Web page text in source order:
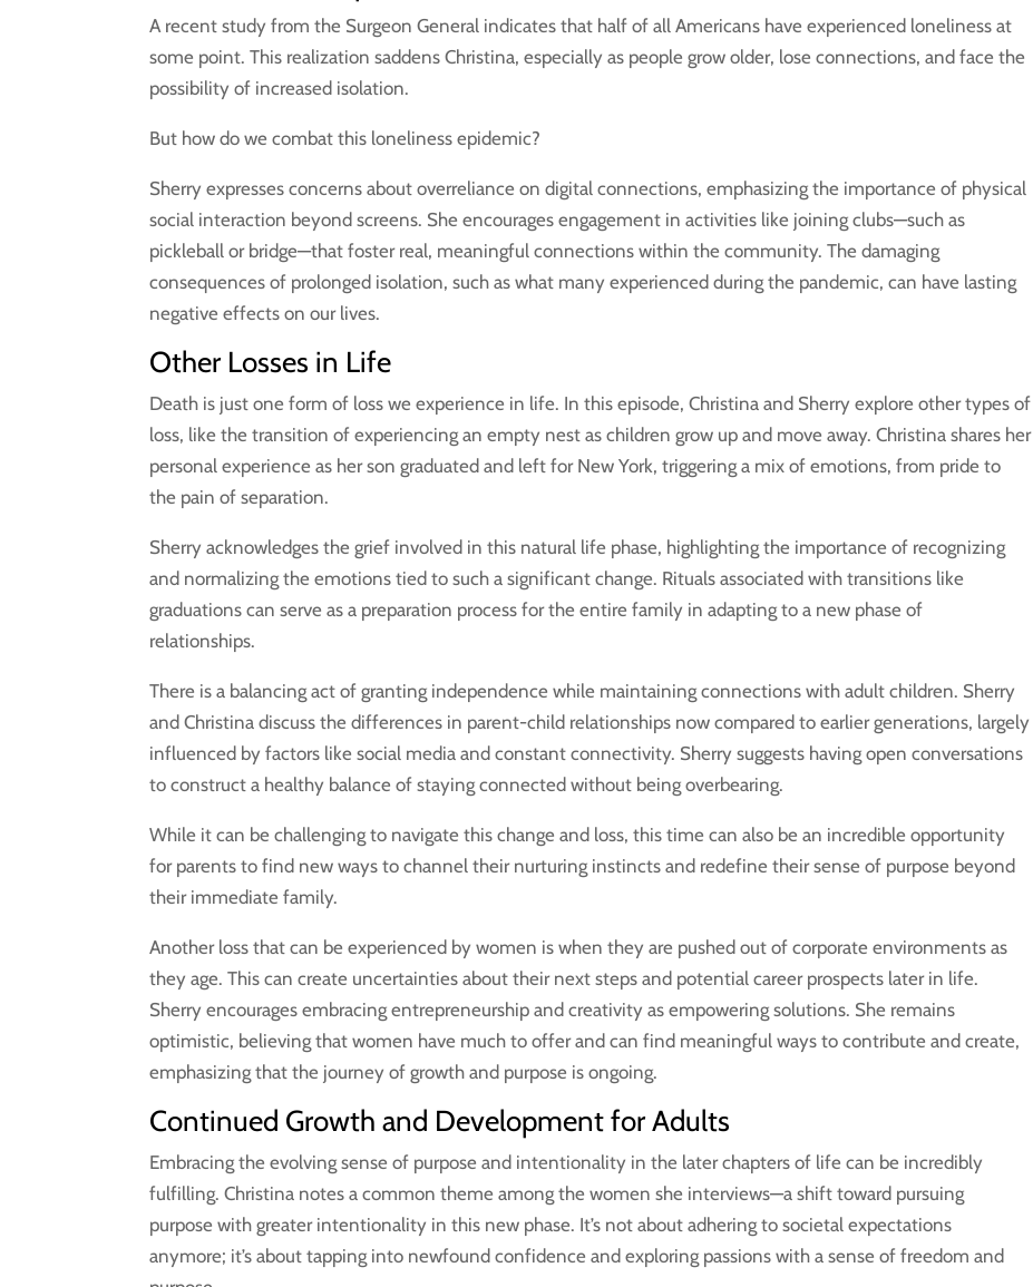
A recent study from the Surgeon General indicates that half of all Americans have experienced loneliness at
some point. This realization saddens Christina, especially as people grow older, lose connections, and face the
possibility of increased isolation.
But how do we combat this loneliness epidemic?
Sherry expresses concerns about overreliance on digital connections, emphasizing the importance of physical
social interaction beyond screens. She encourages engagement in activities like joining clubs—such as
pickleball or bridge—that foster real, meaningful connections within the community. The damaging
consequences of prolonged isolation, such as what many experienced during the pandemic, can have lasting
negative effects on our lives.
Other Losses in Life
Death is just one form of loss we experience in life. In this episode, Christina and Sherry explore other types of
loss, like the transition of experiencing an empty nest as children grow up and move away. Christina shares her
personal experience as her son graduated and left for New York, triggering a mix of emotions, from pride to
the pain of separation.
Sherry acknowledges the grief involved in this natural life phase, highlighting the importance of recognizing
and normalizing the emotions tied to such a significant change. Rituals associated with transitions like
graduations can serve as a preparation process for the entire family in adapting to a new phase of
relationships.
There is a balancing act of granting independence while maintaining connections with adult children. Sherry
and Christina discuss the differences in parent-child relationships now compared to earlier generations, largely
influenced by factors like social media and constant connectivity. Sherry suggests having open conversations
to construct a healthy balance of staying connected without being overbearing.
While it can be challenging to navigate this change and loss, this time can also be an incredible opportunity
for parents to find new ways to channel their nurturing instincts and redefine their sense of purpose beyond
their immediate family.
Another loss that can be experienced by women is when they are pushed out of corporate environments as
they age. This can create uncertainties about their next steps and potential career prospects later in life.
Sherry encourages embracing entrepreneurship and creativity as empowering solutions. She remains
optimistic, believing that women have much to offer and can find meaningful ways to contribute and create,
emphasizing that the journey of growth and purpose is ongoing.
Continued Growth and Development for Adults
Embracing the evolving sense of purpose and intentionality in the later chapters of life can be incredibly
fulfilling. Christina notes a common theme among the women she interviews—a shift toward pursuing
purpose with greater intentionality in this new phase. It’s not about adhering to societal expectations
anymore; it’s about tapping into newfound confidence and exploring passions with a sense of freedom and